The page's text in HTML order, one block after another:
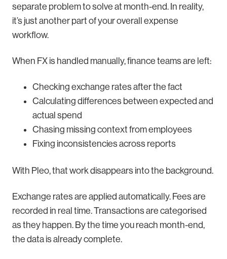
separate problem to solve at month-end. In reality,
it’s just another part of your overall expense
workflow.
When FX is handled manually, finance teams are left:
Checking exchange rates after the fact
Calculating differences between expected and
actual spend
Chasing missing context from employees
Fixing inconsistencies across reports
With Pleo, that work disappears into the background.
Exchange rates are applied automatically. Fees are
recorded in real time. Transactions are categorised
as they happen. By the time you reach month-end,
the data is already complete.